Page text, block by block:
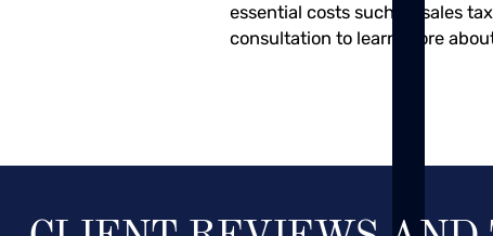
essential costs such as sales
consultation to learn more